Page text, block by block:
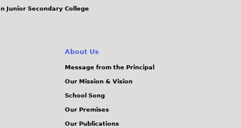
e
Junior Secondary College
About Us
Message from the Principal
Our Mission & Vision
School Song
Our Premises
Our Publications